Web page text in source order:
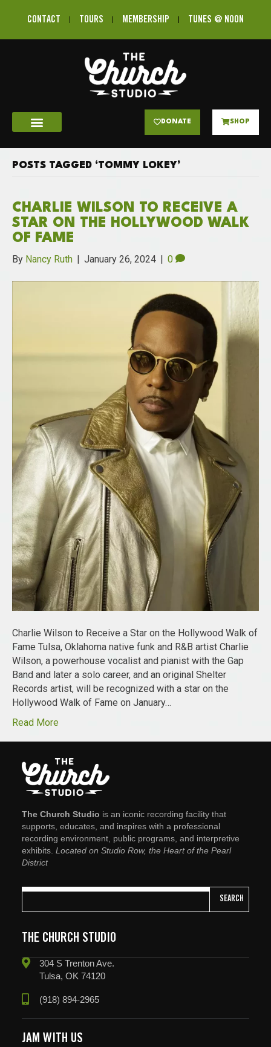
CONTACT TOURS MEMBERSHIP TUNES @ NOON
DONATE SHOP
POSTS TAGGED ‘TOMMY LOKEY’
CHARLIE WILSON TO RECEIVE A
STAR ON THE HOLLYWOOD WALK
OF FAME
By Nancy Ruth | January 26, 2024 | 0
Charlie Wilson to Receive a Star on the Hollywood Walk of
Fame Tulsa, Oklahoma native funk and R&B artist Charlie
Wilson, a powerhouse vocalist and pianist with the Gap
Band and later a solo career, and an original Shelter
Records artist, will be recognized with a star on the
Hollywood Walk of Fame on January…
Read More
The Church Studio is an iconic recording facility that
supports, educates, and inspires with a professional
recording environment, public programs, and interpretive
exhibits. Located on Studio Row, the Heart of the Pearl
District
SEARCH
THE CHURCH STUDIO
304 S Trenton Ave.
Tulsa, OK 74120
(918) 894-2965
JAM WITH US